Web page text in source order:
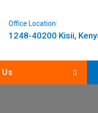
Office Location:
1248-40200 Kisii,